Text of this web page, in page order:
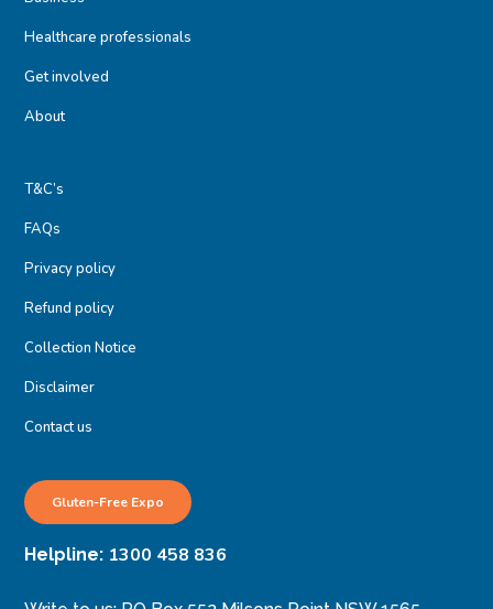
Healthcare professionals
Get involved
About
T&C’s
FAQs
Privacy policy
Refund policy
Collection Notice
Disclaimer
Contact us
Gluten-Free Expo
Helpline: 1300 458 836